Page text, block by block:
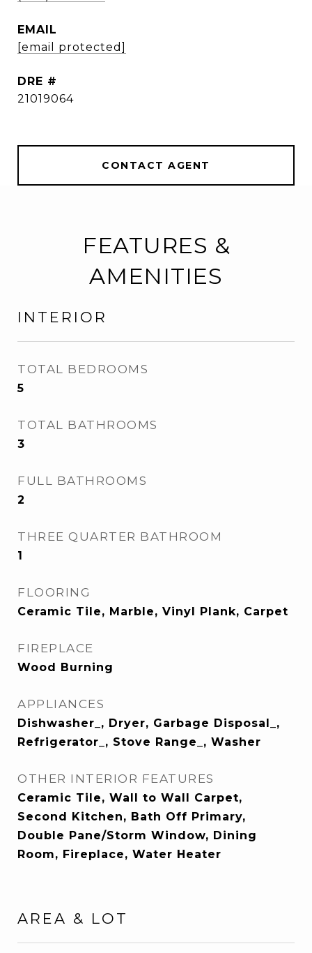
EMAIL
[email protected]
DRE #
21019064
CONTACT AGENT
FEATURES &
AMENITIES
INTERIOR
TOTAL BEDROOMS
5
TOTAL BATHROOMS
3
FULL BATHROOMS
2
THREE QUARTER BATHROOM
1
FLOORING
Ceramic Tile, Marble, Vinyl Plank, Carpet
FIREPLACE
Wood Burning
APPLIANCES
Dishwasher_, Dryer, Garbage Disposal_,
Refrigerator_, Stove Range_, Washer
OTHER INTERIOR FEATURES
Ceramic Tile, Wall to Wall Carpet,
Second Kitchen, Bath Off Primary,
Double Pane/Storm Window, Dining
Room, Fireplace, Water Heater
AREA & LOT